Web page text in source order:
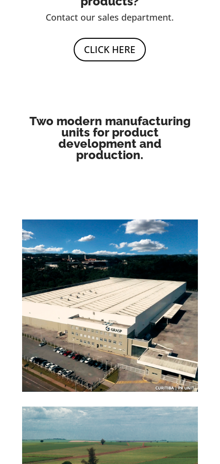
Contact our sales department.
CLICK HERE
Two modern manufacturing
units for product
development and
production.